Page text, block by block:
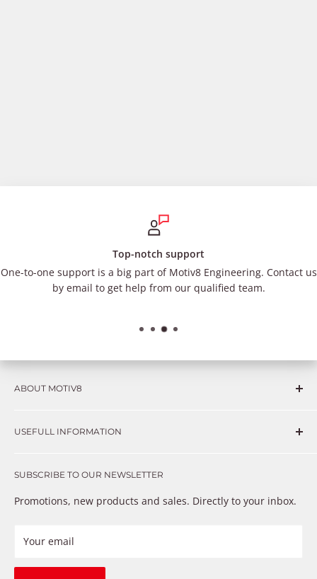
Top-notch support
One-to-one support is a big part of Motiv8 Engineering. Contact us
by email to get help from our qualified team.
ABOUT MOTIV8
such as Complex repairs, new technologies, expensive
that just don’t fix the problem. We understand these
provide premium products at a competitive price
USEFULL INFORMATION
Warranty
Payment Methods
Refund Policy
SUBSCRIBE TO OUR NEWSLETTER
Promotions, new products and sales. Directly to your inbox.
Your email